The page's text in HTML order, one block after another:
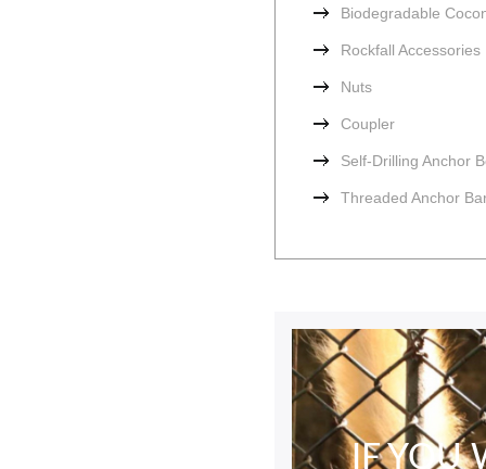
Biodegradable
Rockfall Accessories
Nuts
Coupler
Self-Drilling Anchor
Threaded Anchor
IF YOU